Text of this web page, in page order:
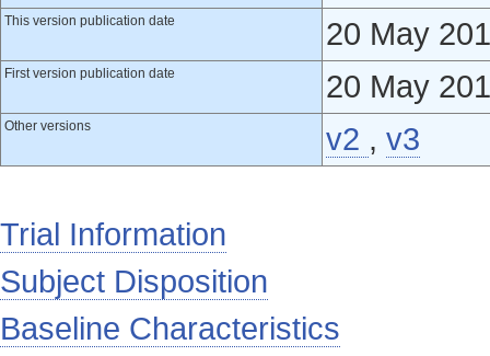
This version publication date 20 May
First version publication date 20 May
Other versions v2 , v3
Trial Information
Subject Disposition
Baseline Characteristics